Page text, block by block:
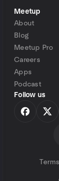
Meetup
About
Blog
Meetup Pro
Careers
Apps
Podcast
Follow us